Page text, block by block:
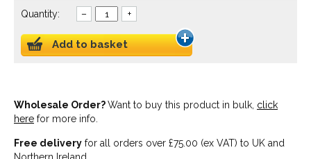
Quantity: – +
Add to basket
Wholesale Order?Want to buy this product in bulk, click
here for more info.
Free delivery for all orders over £75.00 (ex VAT) to UK and